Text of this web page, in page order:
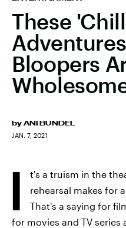
These
Bloopers
by ANI BUNDEL
JAN. 7, 2021
I
t's a truism in the
rehearsal makes for
That's a saying for
for movies and TV